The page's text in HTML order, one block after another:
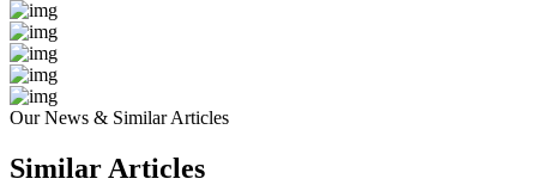
Our News & Similar Articles
Similar Articles